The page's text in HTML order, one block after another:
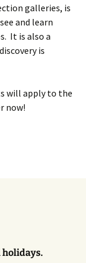
galleries, is
and learn
It is also a
is
will apply to the
now!
holidays.